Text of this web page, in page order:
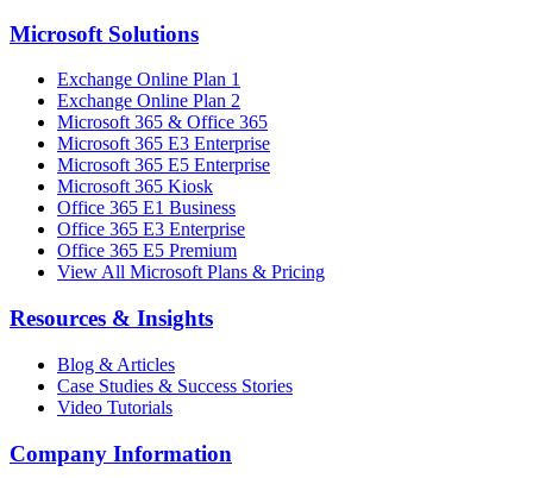
Microsoft Solutions
Exchange Online Plan 1
Exchange Online Plan 2
Microsoft 365 & Office 365
Microsoft 365 E3 Enterprise
Microsoft 365 E5 Enterprise
Microsoft 365 Kiosk
Office 365 E1 Business
Office 365 E3 Enterprise
Office 365 E5 Premium
View All Microsoft Plans & Pricing
Resources & Insights
Blog & Articles
Case Studies & Success Stories
Video Tutorials
Company Information